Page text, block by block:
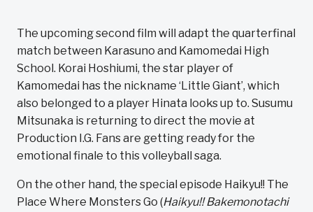
The upcoming second film will adapt the quarterfinal
match between Karasuno and Kamomedai High
School. Korai Hoshiumi, the star player of
Kamomedai has the nickname ‘Little Giant’, which
also belonged to a player Hinata looks up to. Susumu
Mitsunaka is returning to direct the movie at
Production I.G. Fans are getting ready for the
emotional finale to this volleyball saga.
On the other hand, the special episode Haikyu!! The
Place Where Monsters Go (Haikyu!! Bakemonotachi